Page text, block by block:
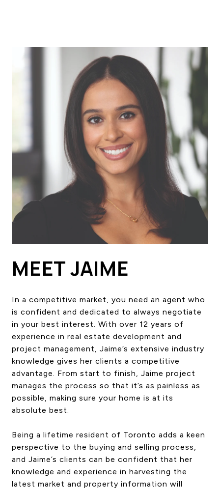
ABOUT US
OUR ADVANTAGE
OUR AGENTS
LEADERSHIP
LOCATIONS
PROPERTY GALLERY
HOME SEARCH
COTTAGE COUNTRY
BUYING
SELLING
LAND TRANSFER TAX
BLOG
CAREERS
CONTACT US
MEET JAIME
In a competitive market, you need an agent who
is confident and dedicated to always negotiate
in your best interest. With over 12 years of
experience in real estate development and
project management, Jaime’s extensive industry
knowledge gives her clients a competitive
advantage. From start to finish, Jaime project
manages the process so that it’s as painless as
possible, making sure your home is at its
absolute best.
Being a lifetime resident of Toronto adds a keen
perspective to the buying and selling process,
and Jaime’s clients can be confident that her
knowledge and experience in harvesting the
latest market and property information will